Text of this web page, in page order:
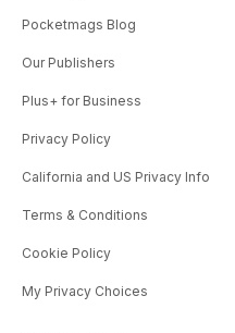
Pocketmags Blog
Our Publishers
Plus+ for Business
Privacy Policy
California and US Privacy Info
Terms & Conditions
Cookie Policy
My Privacy Choices